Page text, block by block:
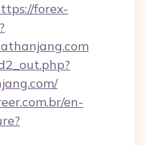
forex-
en-